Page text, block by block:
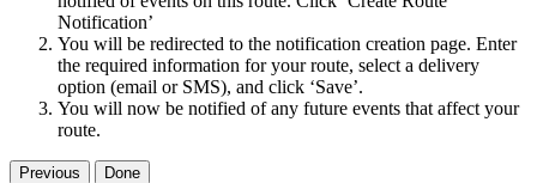
Notification’
You will be redirected to the notification creation page. Enter
the required information for your route, select a delivery
option (email or SMS), and click ‘Save’.
You will now be notified of any future events that affect your
route.
Previous Done